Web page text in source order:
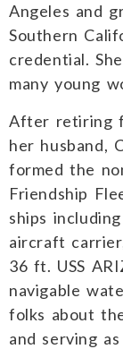
Angeles and
Southern
credential.
many young
After retiring
her husband,
formed the
Friendship
ships
aircraft
36 ft. USS
navigable
folks about
and serving